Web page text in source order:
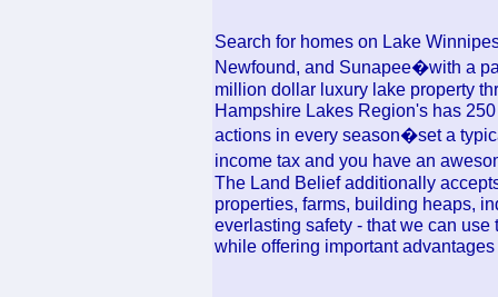
Search for homes on Lake
Newfound, and Sunapee�with a
million dollar luxury lake property
Hampshire Lakes Region's has
actions in every season�set a
income tax and you have an
The Land Belief additionally
properties, farms, building heaps,
everlasting safety - that we can
while offering important advantages